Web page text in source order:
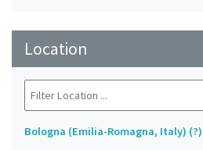
Location
Bologna (Emilia-Romagna, Italy) (?)